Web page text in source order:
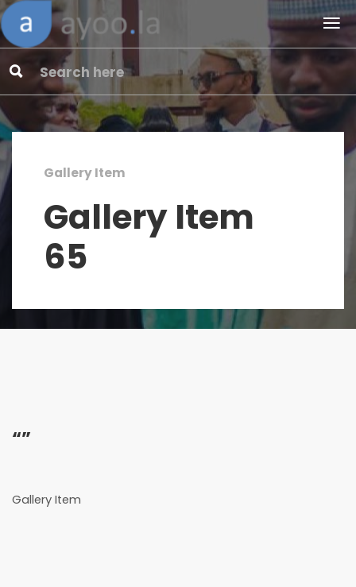
Gallery Item
Gallery Item
65
“”
Gallery Item